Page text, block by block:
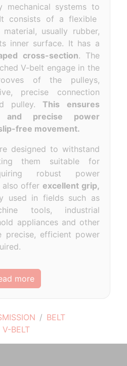
BELT
V-BELT
mechanical systems to
consists of a flexible
usually rubber,
inner surface. It has a
cross-section. The
V-belt engage in the
of the pulleys,
precise connection
pulley.This ensures
and precise power
free movement.
designed to withstand
them suitable for
robust power
also offerexcellent grip,
used in fields such as
tools, industrial
appliances and other
precise, efficient power
more